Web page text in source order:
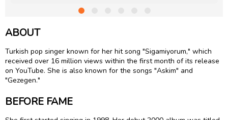
ABOUT
Turkish pop singer known for her hit song "Sigamiyorum," which
received over 16 million views within the first month of its release
on YouTube. She is also known for the songs "Askim" and
"Gezegen."
BEFORE FAME